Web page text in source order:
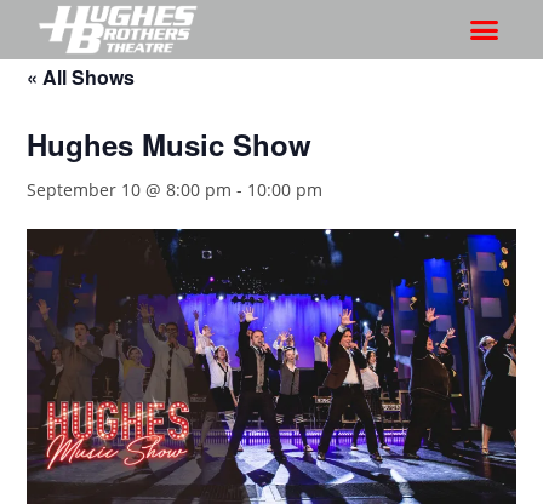
« All Shows
Hughes Music Show
September 10 @ 8:00 pm - 10:00 pm